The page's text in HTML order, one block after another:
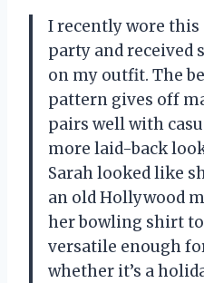
I recently wore this
party and received
on my outfit. The
pattern gives off
pairs well with
more laid-back
Sarah looked like
an old Hollywood
her bowling shirt to
versatile enough
whether it’s a